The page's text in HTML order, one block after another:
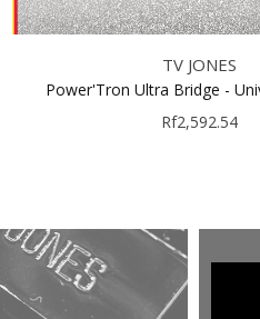
TV JONES
Power'Tron Ultra Bridge -
Rf2,592.54